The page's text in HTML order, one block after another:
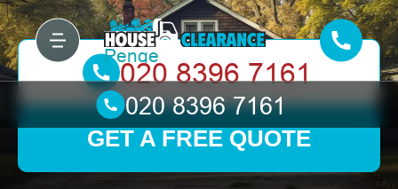
GET A FREE QUOTE